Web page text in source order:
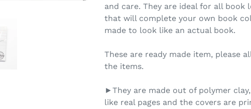
and care. They are ideal for all book
that will complete your own book
made to look like an actual book.
These are ready made item, please
the items.
►They are made out of polymer
like real pages and the covers are